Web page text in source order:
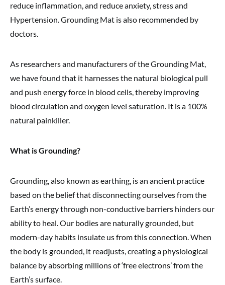
reduce inflammation, and reduce anxiety, stress and
Hypertension. Grounding Mat is also recommended by
doctors.
As researchers and manufacturers of the Grounding Mat,
we have found that it harnesses the natural biological pull
and push energy force in blood cells, thereby improving
blood circulation and oxygen level saturation. It is a 100%
natural painkiller.
What is Grounding?
Grounding, also known as earthing, is an ancient practice
based on the belief that disconnecting ourselves from the
Earth’s energy through non-conductive barriers hinders our
ability to heal. Our bodies are naturally grounded, but
modern-day habits insulate us from this connection. When
the body is grounded, it readjusts, creating a physiological
balance by absorbing millions of ‘free electrons’ from the
Earth’s surface.